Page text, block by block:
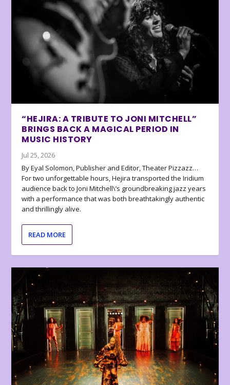
“HEJIRA: A TRIBUTE TO JONI MITCHELL”
BRINGS BACK A MAGICAL PERIOD IN
MUSIC HISTORY
Jul 25, 2026
By Eyal Solomon, Publisher and Editor, Theater Pizzazz…
For two unforgettable hours, Hejira transported the Iridium
audience back to Joni Mitchell\’s groundbreaking jazz years
with a performance that was both breathtakingly authentic
and thrillingly alive.
READ MORE